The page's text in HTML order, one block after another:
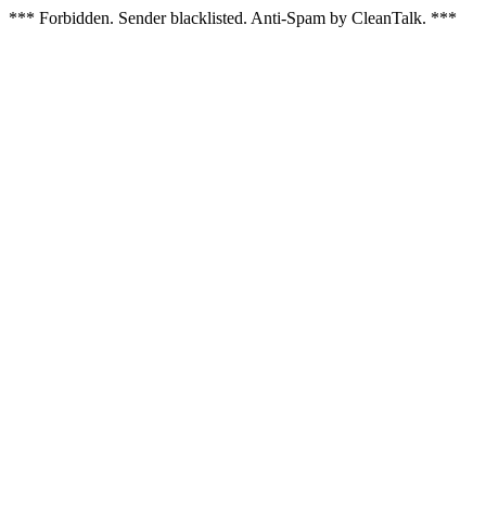
*** Forbidden. Sender blacklisted. Anti-Spam by CleanTalk. ***